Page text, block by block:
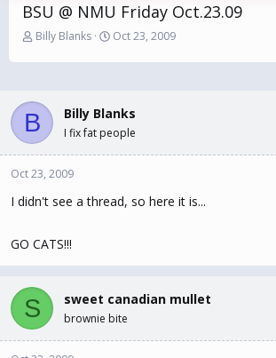
BSU @ NMU Friday Oct.23.09
T
r
a
d
s
t
r
e
Billy Blanks
S
a
d
a
Oct 23, 2009
B Billy Blanks
I fix fat people
Oct 23, 2009
I didn't see a thread, so here it is...
GO CATS!!!
S sweet canadian mullet
brownie bite